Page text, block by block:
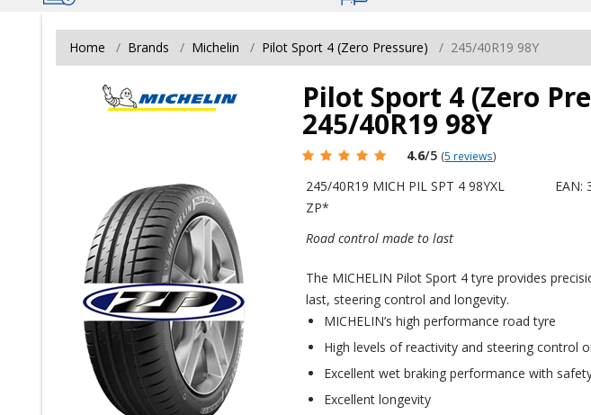
Home Brands Michelin Pilot Sport 4 (Zero Pressure) 245/40R19 98Y
Pilot Sport 4 (Zero
245/40R19 98Y
4.6/5 (5 reviews)
245/40R19 MICH PIL SPT 4 98YXL
ZP*
EAN:
Road control made to last
The MICHELIN Pilot Sport 4 tyre provides
last, steering control and longevity.
MICHELIN’s high performance road tyre
High levels of reactivity and steering control
Excellent wet braking performance with
Excellent longevity